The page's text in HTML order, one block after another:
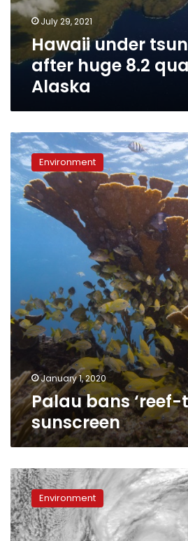
July 29, 2021
Hawaii under
after huge 8.2
Alaska
Palau
bans
‘reef-
toxic’
sunscreen
Environment
January 1, 2020
Palau bans ‘reef-
sunscreen
‘Extremely
dangerous’
Category
4
Hurricane
Environment